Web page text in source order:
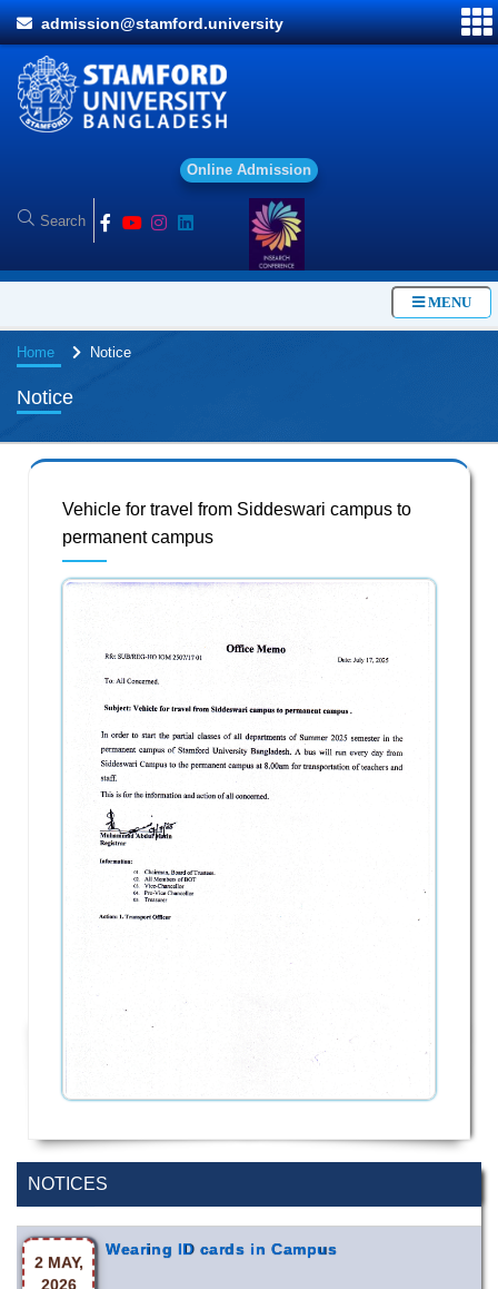
admission@stamford.university
Onl ine Ad mission
MENU
Home Notice
Notice
NOTICES
2 AUG,
2026
Revolution - 2024 (5th August 2026)
2 MAY,
2026
Wearing ID cards in Campus
Vehicle for travel from Siddeswari campus to
permanent campus